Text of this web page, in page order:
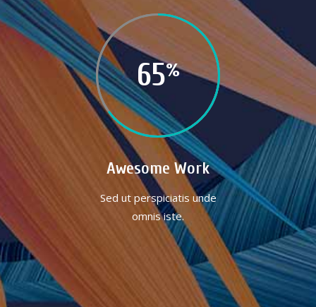
65
Awesome Work
Sed ut perspiciatis unde
omnis iste.